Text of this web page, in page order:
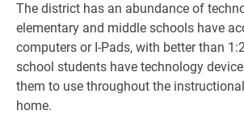
The district has an abundance of
elementary and middle schools have
computers or I-Pads, with better than
school students have technology
them to use throughout the
home.